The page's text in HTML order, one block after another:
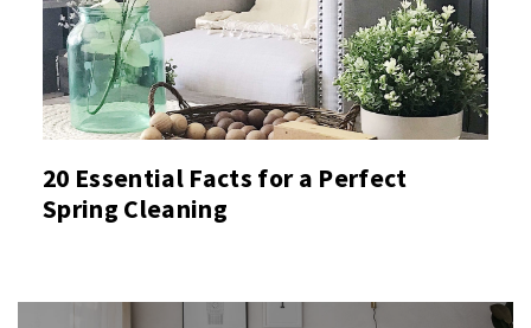
20 Essential Facts for a Perfect
Spring Cleaning